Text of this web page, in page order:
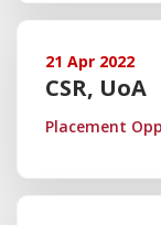
21 Apr 2022
CSR, UoA
Placement